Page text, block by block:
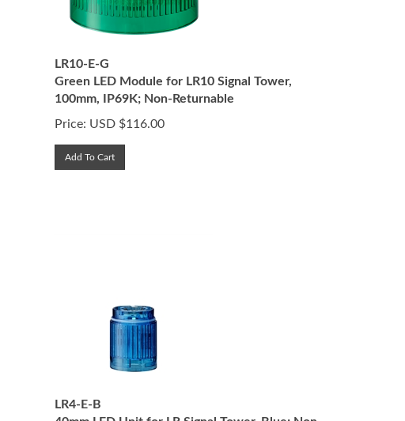
LR10-E-G
Green LED Module for LR10 Signal Tower,
100mm, IP69K; Non-Returnable
Price: USD $116.00
Add To Cart
LR4-E-B